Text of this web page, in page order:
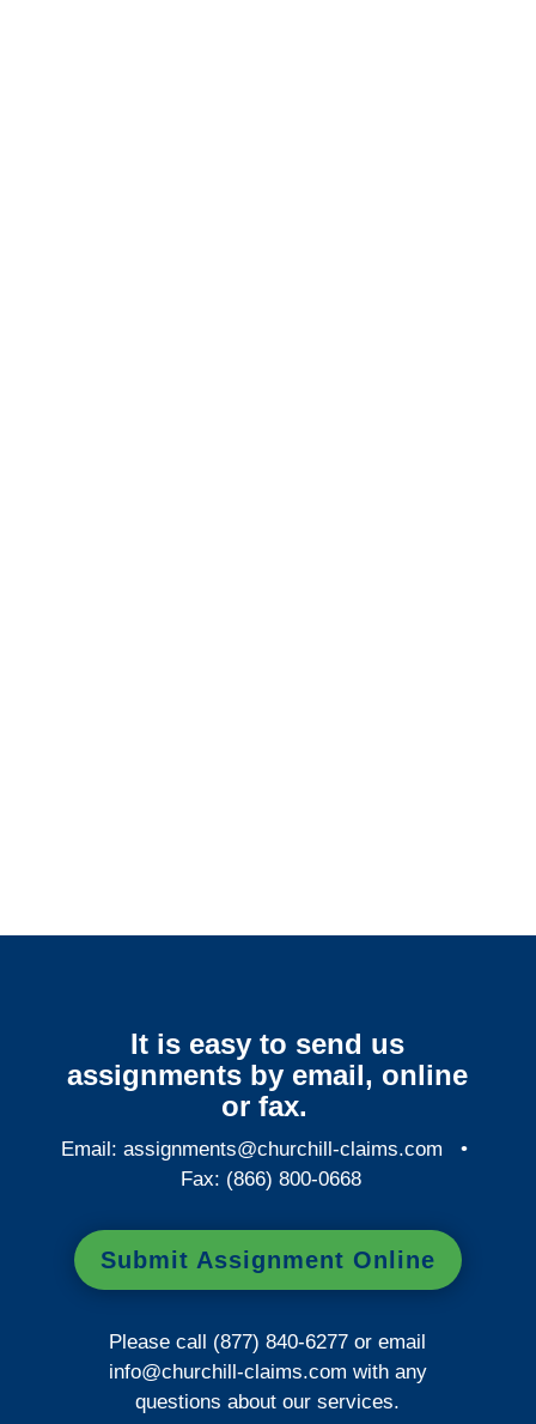
It is easy to send us
assignments by email, online
or fax.
Email:assignments@churchill-claims.com •
Fax: (866) 800-0668
Submit Assignment Online
Please call (877) 840-6277 or email
info@churchill-claims.com with any
questions about our services.